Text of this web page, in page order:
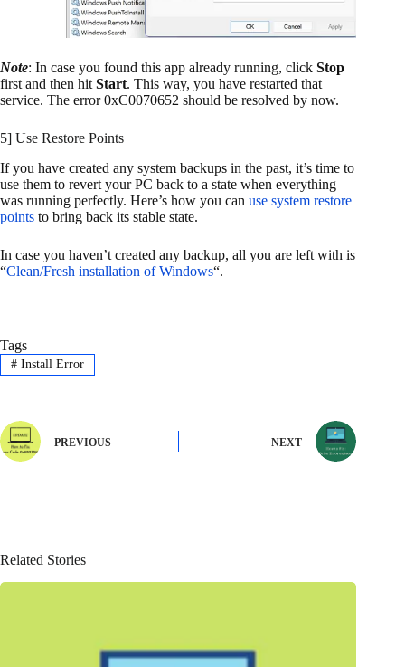
Note: In case you found this app already running, click Stop
first and then hit Start. This way, you have restarted that
service. The error 0xC0070652 should be resolved by now.
5] Use Restore Points
If you have created any system backups in the past, it’s time to
use them to revert your PC back to a state when everything
was running perfectly. Here’s how you can use system restore
points to bring back its stable state.
In case you haven’t created any backup, all you are left with is
“Clean/Fresh installation of Windows“.
Tags
#Install Error
PREVIOUS NEXT
Related Stories